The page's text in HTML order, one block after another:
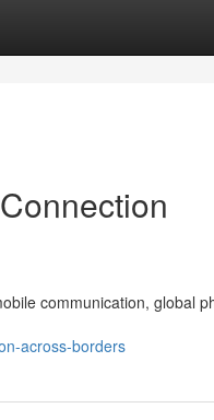
communication, global
across-borders